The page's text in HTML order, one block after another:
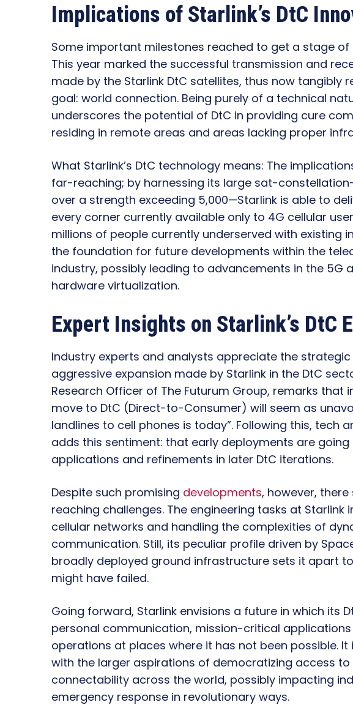
Implications of Starlink’s DtC
Some important milestones reached to get a stage
This year marked the successful transmission and
made by the Starlink DtC satellites, thus now tangibly
goal: world connection. Being purely of a technical
underscores the potential of DtC in providing cure
residing in remote areas and areas lacking proper
What Starlink’s DtC technology means: The
far-reaching; by harnessing its large sat-
over a strength exceeding 5,000—Starlink is able to
every corner currently available only to 4G cellular
millions of people currently underserved with existing
the foundation for future developments within the
industry, possibly leading to advancements in the 5G
hardware virtualization.
Expert Insights on Starlink’s DtC
Industry experts and analysts appreciate the
aggressive expansion made by Starlink in the DtC
Research Officer of The Futurum Group, remarks that
move to DtC (Direct-to-Consumer) will seem as
landlines to cell phones is today”. Following this, tech
adds this sentiment: that early deployments are
applications and refinements in later DtC iterations.
Despite such promising developments, however,
reaching challenges. The engineering tasks at Starlink
cellular networks and handling the complexities of
communication. Still, its peculiar profile driven by
broadly deployed ground infrastructure sets it apart
might have failed.
Going forward, Starlink envisions a future in which its
personal communication, mission-critical
operations at places where it has not been possible. It
with the larger aspirations of democratizing access
connectability across the world, possibly impacting
emergency response in revolutionary ways.